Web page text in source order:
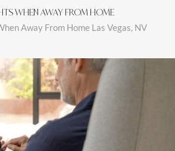
WHEN AWAY FROM HOME
Away From Home Las Vegas, NV